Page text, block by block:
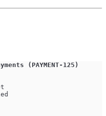
(PAYMENT-125)